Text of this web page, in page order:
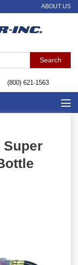
ABOUT US
(800) 621-1563
Super